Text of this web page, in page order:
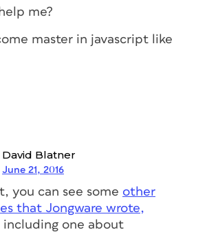
me?
master in javascript like
David Blatner
June 21, 2016
you can see some other
that Jongware wrote,
including one about